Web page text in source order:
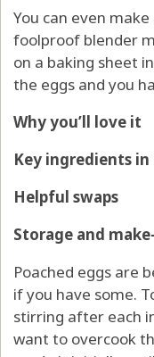
You can even
foolproof blender
on a baking sheet
the eggs and you
Why you’ll love it
Key ingredients
Helpful swaps
Storage and
Poached eggs are
if you have some.
stirring after each
want to overcook